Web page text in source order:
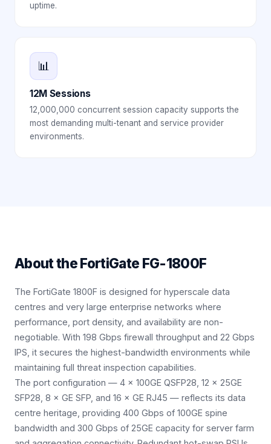
uptime.
📊
12M Sessions
12,000,000 concurrent session capacity supports the
most demanding multi-tenant and service provider
environments.
About theFortiGate FG-1800F
The FortiGate 1800F is designed for hyperscale data
centres and very large enterprise networks where
performance, port density, and availability are non-
negotiable. With 198 Gbps firewall throughput and 22 Gbps
IPS, it secures the highest-bandwidth environments while
maintaining full threat inspection capabilities.
The port configuration — 4 × 100GE QSFP28, 12 × 25GE
SFP28, 8 × GE SFP, and 16 × GE RJ45 — reflects its data
centre heritage, providing 400 Gbps of 100GE spine
bandwidth and 300 Gbps of 25GE capacity for server farm